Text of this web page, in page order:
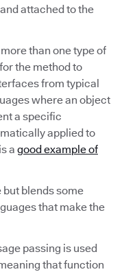
attached to the
than one type of
the method to
from typical
where an object
a specific
applied to
a good example of
blends some
that make the
passing is used
that function